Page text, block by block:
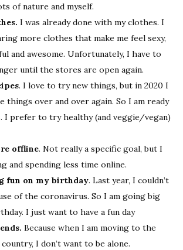
of nature and myself.
I was already done with my clothes. I
more clothes that make me feel sexy,
and awesome. Unfortunately, I have to
until the stores are open again.
. I love to try new things, but in 2020 I
things over and over again. So I am ready
I prefer to try healthy (and veggie/vegan)
offline. Not really a specific goal, but I
and spending less time online.
fun on my birthday. Last year, I couldn’t
of the coronavirus. So I am going big
I just want to have a fun day
Because when I am moving to the
I don’t want to be alone.